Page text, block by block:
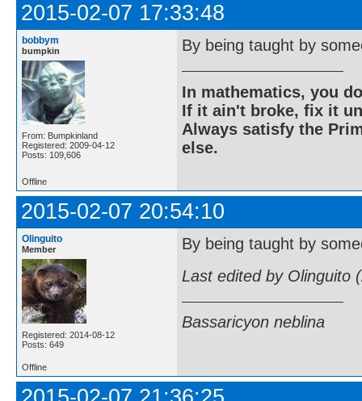
2015-02-07 17:33:48
bobbym
bumpkin
From: Bumpkinland
Registered: 2009-04-12
Posts: 109,606
By being taught by
In mathematics, you
If it ain't broke, fix it
Always satisfy the
else.
Offline
2015-02-07 20:54:10
Olinguito
Member
Registered: 2014-08-12
Posts: 649
By being taught by
Last edited by Olinguito
Bassaricyon neblina
Offline